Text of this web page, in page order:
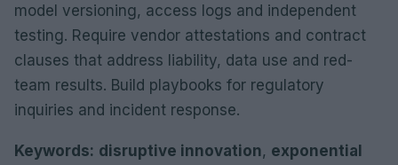
model versioning, access logs and independent
testing. Require vendor attestations and contract
clauses that address liability, data use and red-
team results. Build playbooks for regulatory
inquiries and incident response.
Keywords: disruptive innovation, exponential